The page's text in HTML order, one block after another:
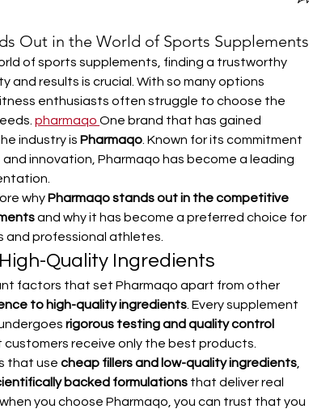
Out in the World of Sports Supplements
of sports supplements, finding a trustworthy
and results is crucial. With so many options
enthusiasts often struggle to choose the
pharmaqo One brand that has gained
industry is Pharmaqo . Known for its commitment
innovation, Pharmaqo has become a leading
why Pharmaqo stands out in the competitive
and why it has become a preferred choice for
and professional athletes.
Quality Ingredients
factors that set Pharmaqo apart from other
to high-quality ingredients . Every supplement
rigorous testing and quality control
receive only the best products.
that use cheap fillers and low-quality ingredients
backed formulations that deliver real
you choose Pharmaqo, you can trust that you